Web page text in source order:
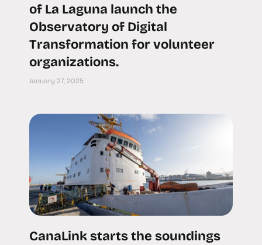
of La Laguna launch the
Observatory of Digital
Transformation for volunteer
organizations.
January 27, 2025
CanaLink starts the soundings